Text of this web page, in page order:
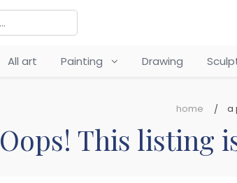
All art Painting Drawing
home a
Oops! This listing